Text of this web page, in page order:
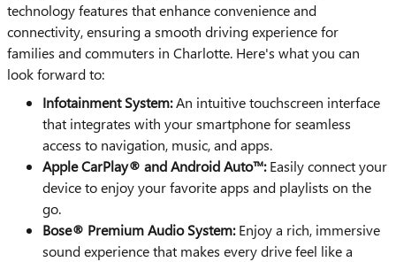
technology features that enhance convenience and
connectivity, ensuring a smooth driving experience for
families and commuters in Charlotte. Here's what you can
look forward to:
Infotainment System:An intuitive touchscreen interface
that integrates with your smartphone for seamless
access to navigation, music, and apps.
Apple CarPlay® and Android Auto™:Easily connect your
device to enjoy your favorite apps and playlists on the
go.
Bose® Premium Audio System:Enjoy a rich, immersive
sound experience that makes every drive feel like a